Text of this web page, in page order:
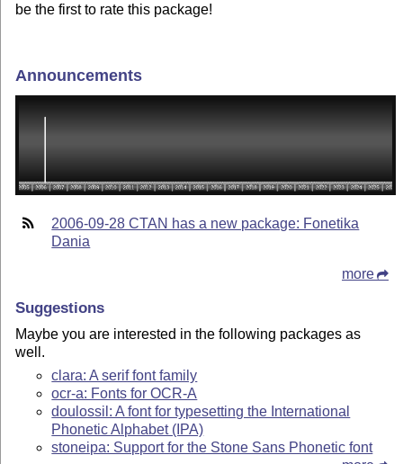
be the first to rate this package!
Announcements
2006-09-28 CTAN has a new package: Fonetika
Dania
more
Suggestions
Maybe you are interested in the following packages as
well.
clara: A serif font family
ocr-a: Fonts for OCR-A
doulossil: A font for typesetting the International
Phonetic Alphabet (IPA)
stoneipa: Support for the Stone Sans Phonetic font